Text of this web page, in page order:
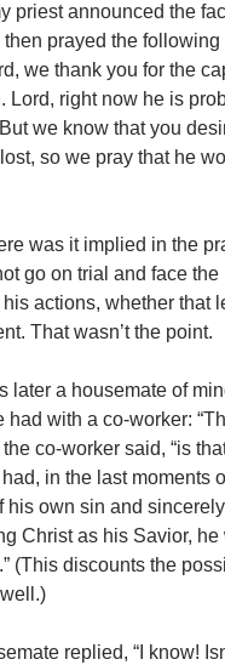
priest announced the
prayed the following
we thank you for the
Lord, right now he is
we know that you
so we pray that he
was it implied in the
go on trial and face the
actions, whether that
That wasn’t the point.
later a housemate of
had with a co-worker:
co-worker said, “is
in the last moments
his own sin and
Christ as his Savior,
(This discounts the
replied, “I know!